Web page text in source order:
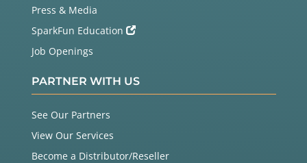
Press & Media
SparkFun Education
Job Openings
PARTNER WITH US
See Our Partners
View Our Services
Become a Distributor/Reseller